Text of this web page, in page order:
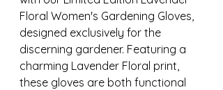
Floral Women's Gardening Gloves,
designed exclusively for the
discerning gardener. Featuring a
charming Lavender Floral print,
these gloves are both functional